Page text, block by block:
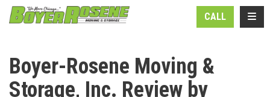
CALL
Boyer-Rosene Moving &
Storage, Inc. Review by